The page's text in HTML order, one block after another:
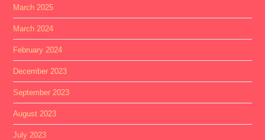
March 2025
March 2024
February 2024
December 2023
September 2023
August 2023
July 2023